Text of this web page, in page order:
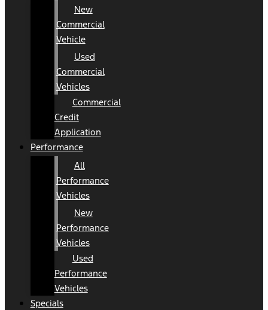
New
Commercial
Vehicle
Used
Commercial
Vehicles
Commercial
Credit
Application
Performance
All
Performance
Vehicles
New
Performance
Vehicles
Used
Performance
Vehicles
Specials